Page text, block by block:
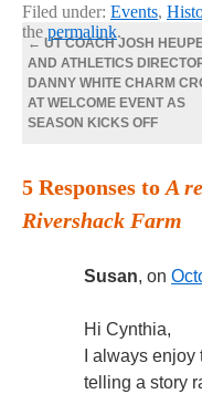
Filed under: Events,
the permalink.
←UT COACH JOSH
AND ATHLETICS
DANNY WHITE CHARM
AT WELCOME EVENT AS
SEASON KICKS OFF
5 Responses to A
Rivershack Farm
Susan, on
Hi Cynthia,
I always
telling a story